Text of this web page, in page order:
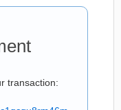
transaction: